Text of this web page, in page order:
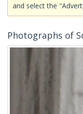
and select the
Photographs of